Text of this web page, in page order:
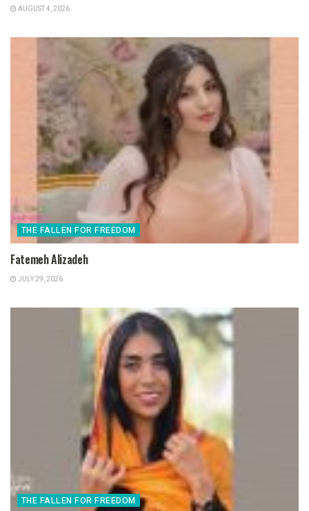
AUGUST 4, 2026
THE FALLEN FOR FREEDOM
Fatemeh Alizadeh
JULY 29, 2026
THE FALLEN FOR FREEDOM